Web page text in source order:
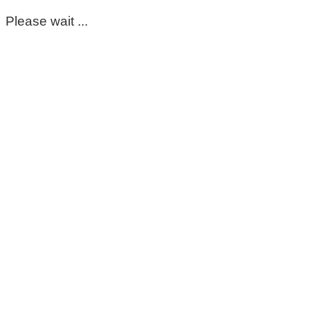
Please wait ...